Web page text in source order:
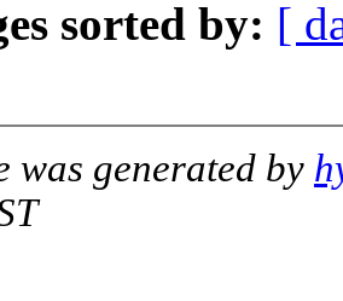
sorted by: [
was generated by